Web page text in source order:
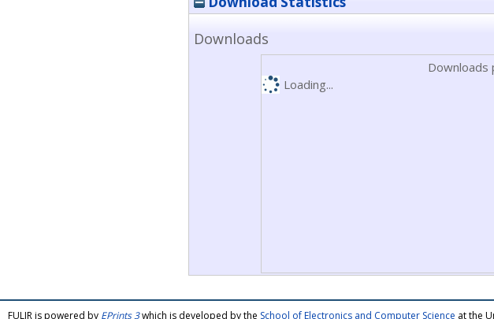
Downloads
Downloads
Loading...
FULIR is powered by EPrints 3which is developed by the School of Electronics and Computer Science at the